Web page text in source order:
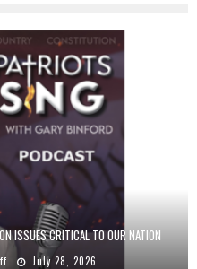
ISSUES CRITICAL TO OUR NATION
July 28, 2026